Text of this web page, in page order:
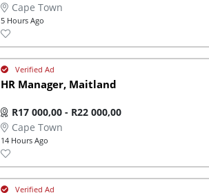
Cape Town
5 Hours Ago
HR Manager, Maitland
R17 000,00 - R22 000,00
Cape Town
14 Hours Ago